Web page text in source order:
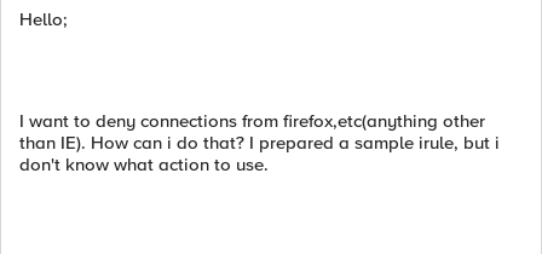
Hello;
I want to deny connections from firefox,etc(anything other
than IE). How can i do that? I prepared a sample irule, but i
don't know what action to use.